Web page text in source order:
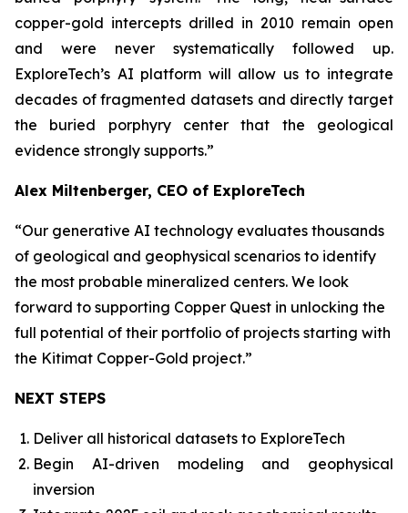
copper-gold intercepts drilled in 2010 remain open
and were never systematically followed up.
ExploreTech’s AI platform will allow us to integrate
decades of fragmented datasets and directly target
the buried porphyry center that the geological
evidence strongly supports.”
Alex Miltenberger, CEO of ExploreTech
“Our generative AI technology evaluates thousands
of geological and geophysical scenarios to identify
the most probable mineralized centers. We look
forward to supporting Copper Quest in unlocking the
full potential of their portfolio of projects starting with
the Kitimat Copper-Gold project.”
NEXT STEPS
Deliver all historical datasets to ExploreTech
Begin AI-driven modeling and geophysical
inversion